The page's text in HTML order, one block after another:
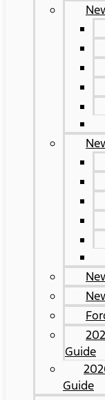
Guide
Guide